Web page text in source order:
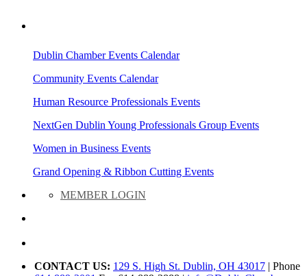
Dublin Chamber Events Calendar
Community Events Calendar
Human Resource Professionals Events
NextGen Dublin Young Professionals Group Events
Women in Business Events
Grand Opening & Ribbon Cutting Events
MEMBER LOGIN
CONTACT US: 129 S. High St. Dublin, OH 43017 | Phone